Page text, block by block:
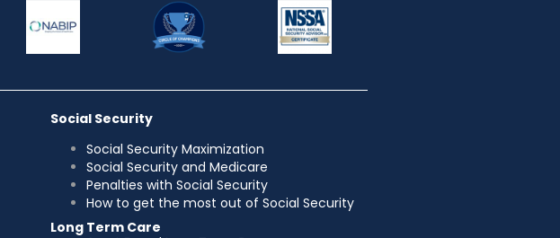
Social Security
Social Security Maximization
Social Security and Medicare
Penalties with Social Security
How to get the most out of Social Security
Long Term Care